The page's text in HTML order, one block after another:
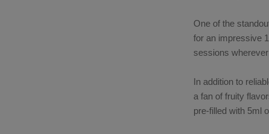
One of the
for an impressive
sessions
In addition to
a fan of fruity
pre-filled with 5ml